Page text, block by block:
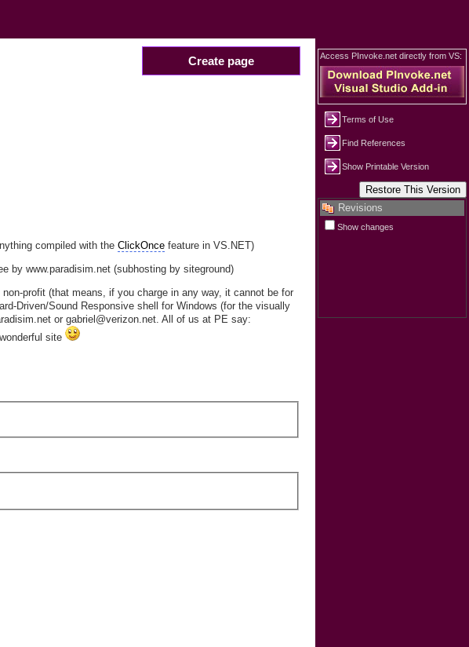
Create page
compiled with theClickOnce feature in VS.NET)
by www.paradisim.net (subhosting by siteground)
profit (that means, if you charge in any way, it cannot be for
Driven/Sound Responsive shell for Windows (for the visually
or gabriel@verizon.net. All of us at PE say:
site
Access PInvoke.net directly from VS:
Terms of Use
Find References
Show Printable Version
Revisions
Show changes